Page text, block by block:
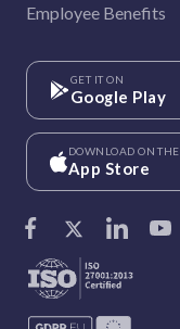
Employee Benefits
GET IT ON
Google Play
DOWNLOAD ON THE
App Store